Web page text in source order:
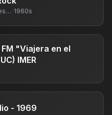
The United States Of America ·1960s
"Viajera en el
IMER
- 1969